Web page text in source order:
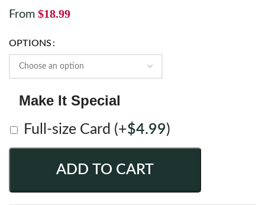
From $18.99
OPTIONS
Make It Special
Full-size Card (+$4.99)
ADD TO CART